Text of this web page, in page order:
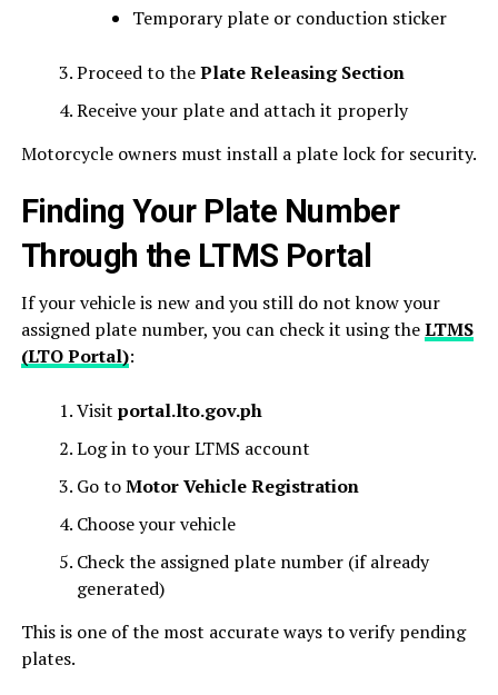
Temporary plate or conduction sticker
Proceed to thePlate Releasing Section
Receive your plate and attach it properly
Motorcycle owners must install a plate lock for security.
Finding Your Plate Number
Through the LTMS Portal
If your vehicle is new and you still do not know your
assigned plate number, you can check it using theLTMS
(LTO Portal):
Visit portal.lto.gov.ph
Log in to your LTMS account
Go toMotor Vehicle Registration
Choose your vehicle
Check the assigned plate number (if already
generated)
This is one of the most accurate ways to verify pending
plates.